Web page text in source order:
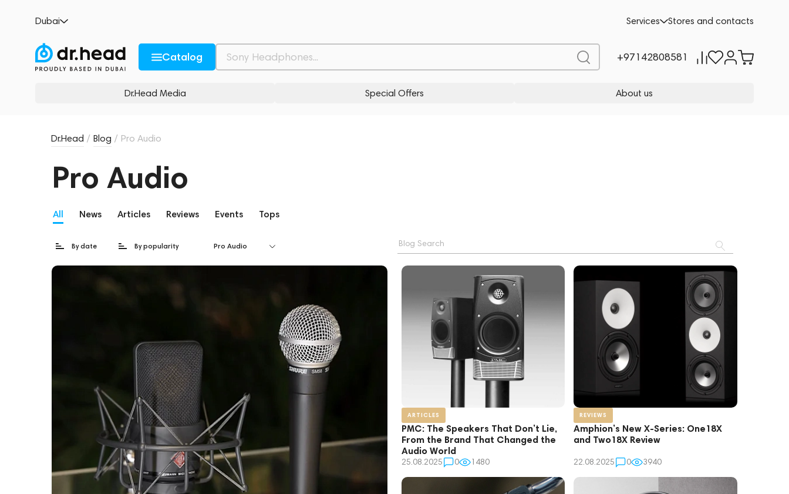
Dubai Services Stores and contacts
Catalog +97142808581
Dr.Head Media Special Offers About us
Dr.Head / Blog / Pro Audio
Pro Audio
All News Articles Reviews Events Tops
Pro Audio
By date By popularity
ARTICLES
PMC: The Speakers That Don’t Lie,
From the Brand That Changed the
Audio World
25.08.2025 0 1480
REVIEWS
Amphion’s New X-Series: One18X
and Two18X Review
22.08.2025 0 3940